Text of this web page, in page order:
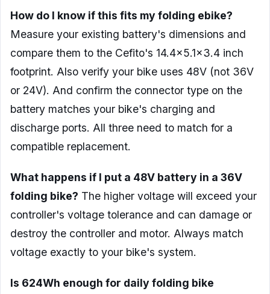
How do I know if this fits my folding ebike?
Measure your existing battery's dimensions and
compare them to the Cefito's 14.4×5.1×3.4 inch
footprint. Also verify your bike uses 48V (not 36V
or 24V). And confirm the connector type on the
battery matches your bike's charging and
discharge ports. All three need to match for a
compatible replacement.
What happens if I put a 48V battery in a 36V
folding bike? The higher voltage will exceed your
controller's voltage tolerance and can damage or
destroy the controller and motor. Always match
voltage exactly to your bike's system.
Is 624Wh enough for daily folding bike